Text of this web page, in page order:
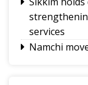
services
Namchi